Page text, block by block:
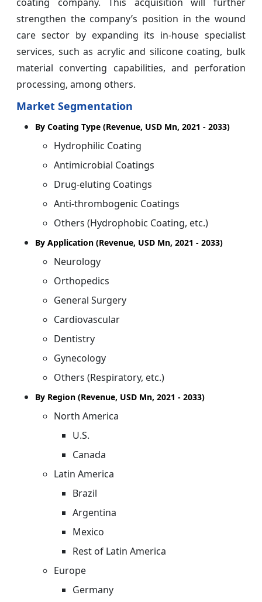
strengthen the company’s position in the wound
care sector by expanding its in-house specialist
services, such as acrylic and silicone coating, bulk
material converting capabilities, and perforation
processing, among others.
Market Segmentation
By Coating Type (Revenue, USD Mn, 2021 - 2033)
Hydrophilic Coating
Antimicrobial Coatings
Drug-eluting Coatings
Anti-thrombogenic Coatings
Others (Hydrophobic Coating, etc.)
By Application (Revenue, USD Mn, 2021 - 2033)
Neurology
Orthopedics
General Surgery
Cardiovascular
Dentistry
Gynecology
Others (Respiratory, etc.)
By Region (Revenue, USD Mn, 2021 - 2033)
North America
U.S.
Canada
Latin America
Brazil
Argentina
Mexico
Rest of Latin America
Europe
Germany